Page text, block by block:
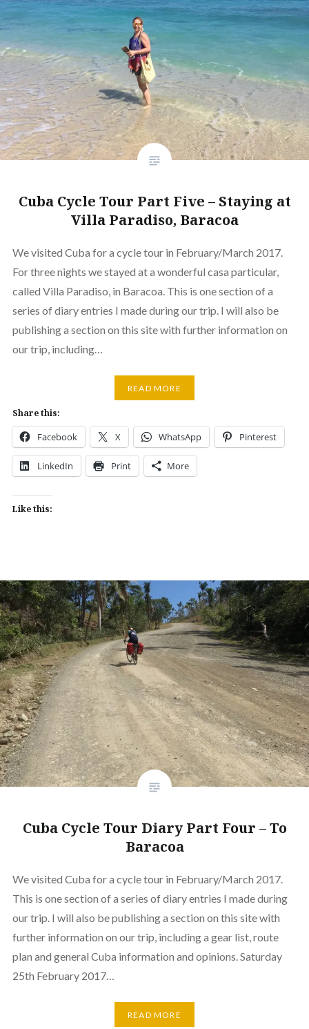
Cuba Cycle Tour Part Five – Staying at
Villa Paradiso, Baracoa
We visited Cuba for a cycle tour in February/March 2017.
For three nights we stayed at a wonderful casa particular,
called Villa Paradiso, in Baracoa. This is one section of a
series of diary entries I made during our trip. I will also be
publishing a section on this site with further information on
our trip, including…
READ MORE
Share this:
Facebook X WhatsApp Pinterest
LinkedIn Print More
Like this:
Cuba Cycle Tour Diary Part Four – To
Baracoa
We visited Cuba for a cycle tour in February/March 2017.
This is one section of a series of diary entries I made during
our trip. I will also be publishing a section on this site with
further information on our trip, including a gear list, route
plan and general Cuba information and opinions. Saturday
25th February 2017…
READ MORE